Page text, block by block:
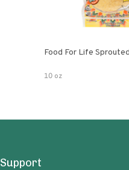
Food For Life
10 oz
Support